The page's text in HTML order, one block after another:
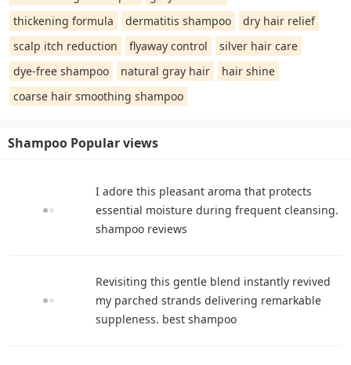
thickening formula
dermatitis shampoo
dry hair relief
scalp itch reduction
flyaway control
silver hair care
dye-free shampoo
natural gray hair
hair shine
coarse hair smoothing shampoo
Shampoo Popular views
I adore this pleasant aroma that protects
essential moisture during frequent cleansing.
shampoo reviews
Revisiting this gentle blend instantly revived
my parched strands delivering remarkable
suppleness. best shampoo